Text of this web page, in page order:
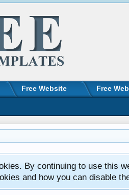
By continuing to use this
and how you can disable
Free Website Free